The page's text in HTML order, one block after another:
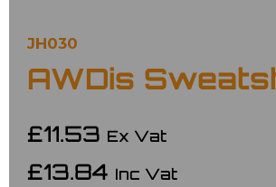
JH030
AWDis
£11.53 Ex Vat
£13.84 Inc Vat